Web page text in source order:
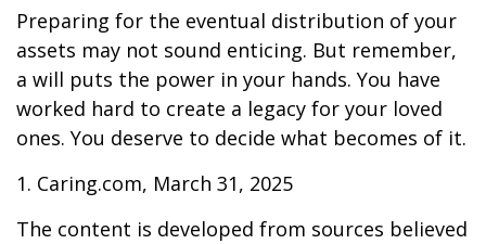
Preparing for the eventual distribution of your
assets may not sound enticing. But remember,
a will puts the power in your hands. You have
worked hard to create a legacy for your loved
ones. You deserve to decide what becomes of it.
1. Caring.com, March 31, 2025
The content is developed from sources believed